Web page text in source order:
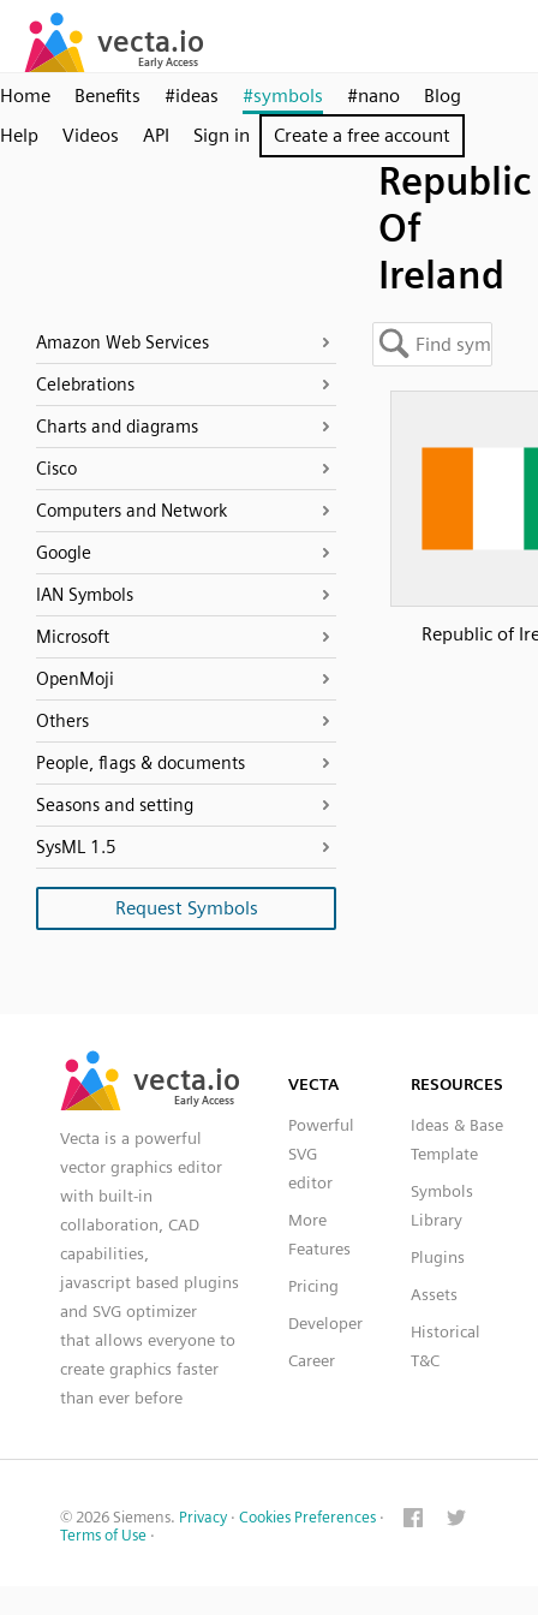
Home Benefits #ideas #symbols #nano
Blog
Help
Videos API Sign in Create a free account
Republic
Of
Ireland
Amazon Web Services
Celebrations
Charts and diagrams
Cisco
Computers and Network
Google
IAN Symbols
Microsoft
OpenMoji
Others
People, flags & documents
Seasons and setting
SysML 1.5
Request Symbols
Republic of
vecta.io
Early Access
vecta.io
Early Access
Vecta is a powerful
vector graphics editor
with built-in
collaboration, CAD
capabilities,
javascript based plugins
and SVG optimizer
that allows everyone to
create graphics faster
than ever before
VECTA
Powerful
SVG
editor
More
Features
Pricing
Developer
Career
RESOURCES
Ideas & Base
Template
Symbols
Library
Plugins
Assets
Historical
T&C
© 2026 Siemens. Privacy · Cookies Preferences ·
Terms of Use ·